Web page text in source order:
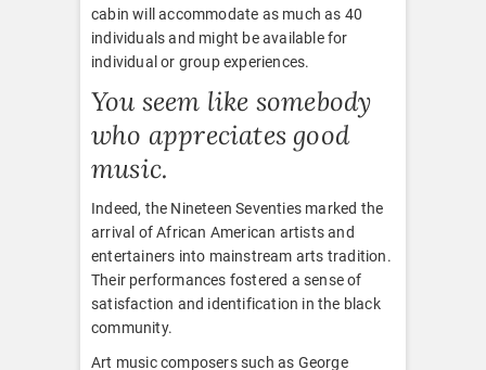
cabin will accommodate as much as 40
individuals and might be available for
individual or group experiences.
You seem like somebody
who appreciates good
music.
Indeed, the Nineteen Seventies marked the
arrival of African American artists and
entertainers into mainstream arts tradition.
Their performances fostered a sense of
satisfaction and identification in the black
community.
Art music composers such as George